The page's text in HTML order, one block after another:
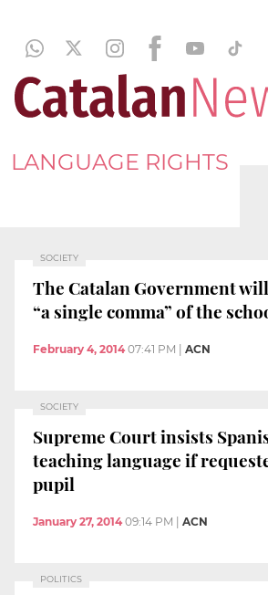
LANGUAGE RIGHTS
SOCIETY
The Catalan Government
“a single comma” of the
February 4, 2014 07:41 PM ACN
SOCIETY
Supreme Court insists
teaching language if
pupil
January 27, 2014 09:14 PM ACN
POLITICS